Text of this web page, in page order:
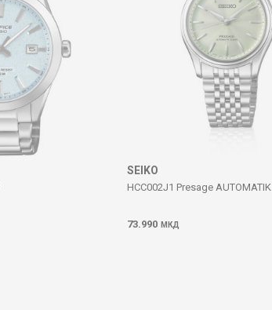
SEIKO
HCC002J1 Presage AUTOMATIK
73.990 МКД